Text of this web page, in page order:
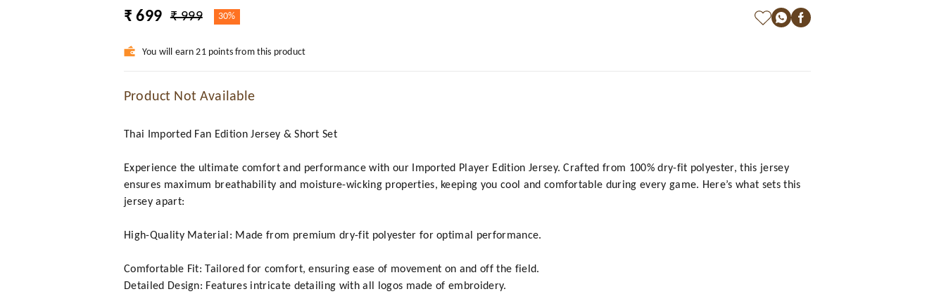
₹ 699 ₹ 999 30%
You will earn 21 points from this product
Product Not Available
Thai Imported Fan Edition Jersey & Short Set
Experience the ultimate comfort and performance with our Imported Player Edition Jersey. Crafted from 100% dry-fit polyester, this jersey
ensures maximum breathability and moisture-wicking properties, keeping you cool and comfortable during every game. Here’s what sets this
jersey apart:
High-Quality Material: Made from premium dry-fit polyester for optimal performance.
Comfortable Fit: Tailored for comfort, ensuring ease of movement on and off the field.
Detailed Design: Features intricate detailing with all logos made of embroidery.